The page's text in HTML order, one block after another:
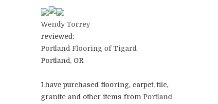
Wendy Torrey
reviewed:
Portland Flooring of Tigard
Portland, OR
I have purchased flooring, carpet, tile,
granite and other items from Portland